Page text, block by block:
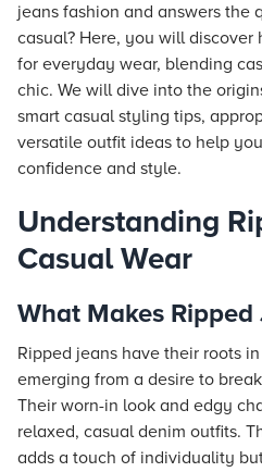
jeans fashion and answers the
casual? Here, you will
for everyday wear, blending
chic. We will dive into the
smart casual styling tips,
versatile outfit ideas to help
confidence and style.
Understanding
Casual Wear
What Makes Ripped
Ripped jeans have their roots
emerging from a desire to
Their worn-in look and edgy
relaxed, casual denim outfits.
adds a touch of individuality